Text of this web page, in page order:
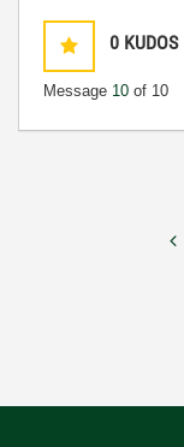
0 KUDOS
Message 10 of 10